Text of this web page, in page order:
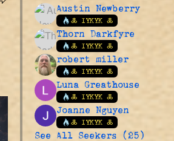
Austin Newberry
🜏 IYKYK 🜏
Thorn Darkfyre
🜏 IYKYK 🜏
robert miller
🜏 IYKYK 🜏
Luna Greathouse
🜏 IYKYK 🜏
Joanne Nguyen
🜏 IYKYK 🜏
See All Seekers (25)